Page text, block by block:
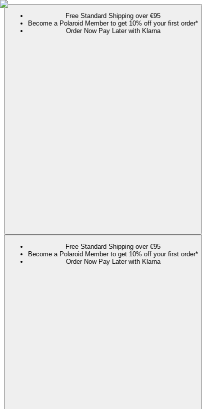
Free Standard Shipping over €95
Become a Polaroid Member to get 10% off your first order*
Order Now Pay Later with Klarna
Free Standard Shipping over €95
Become a Polaroid Member to get 10% off your first order*
Order Now Pay Later with Klarna